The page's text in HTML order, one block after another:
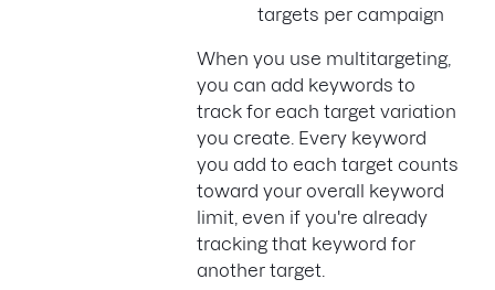
targets per campaign
When you use multitargeting,
you can add keywords to
track for each target variation
you create. Every keyword
you add to each target counts
toward your overall keyword
limit, even if you're already
tracking that keyword for
another target.